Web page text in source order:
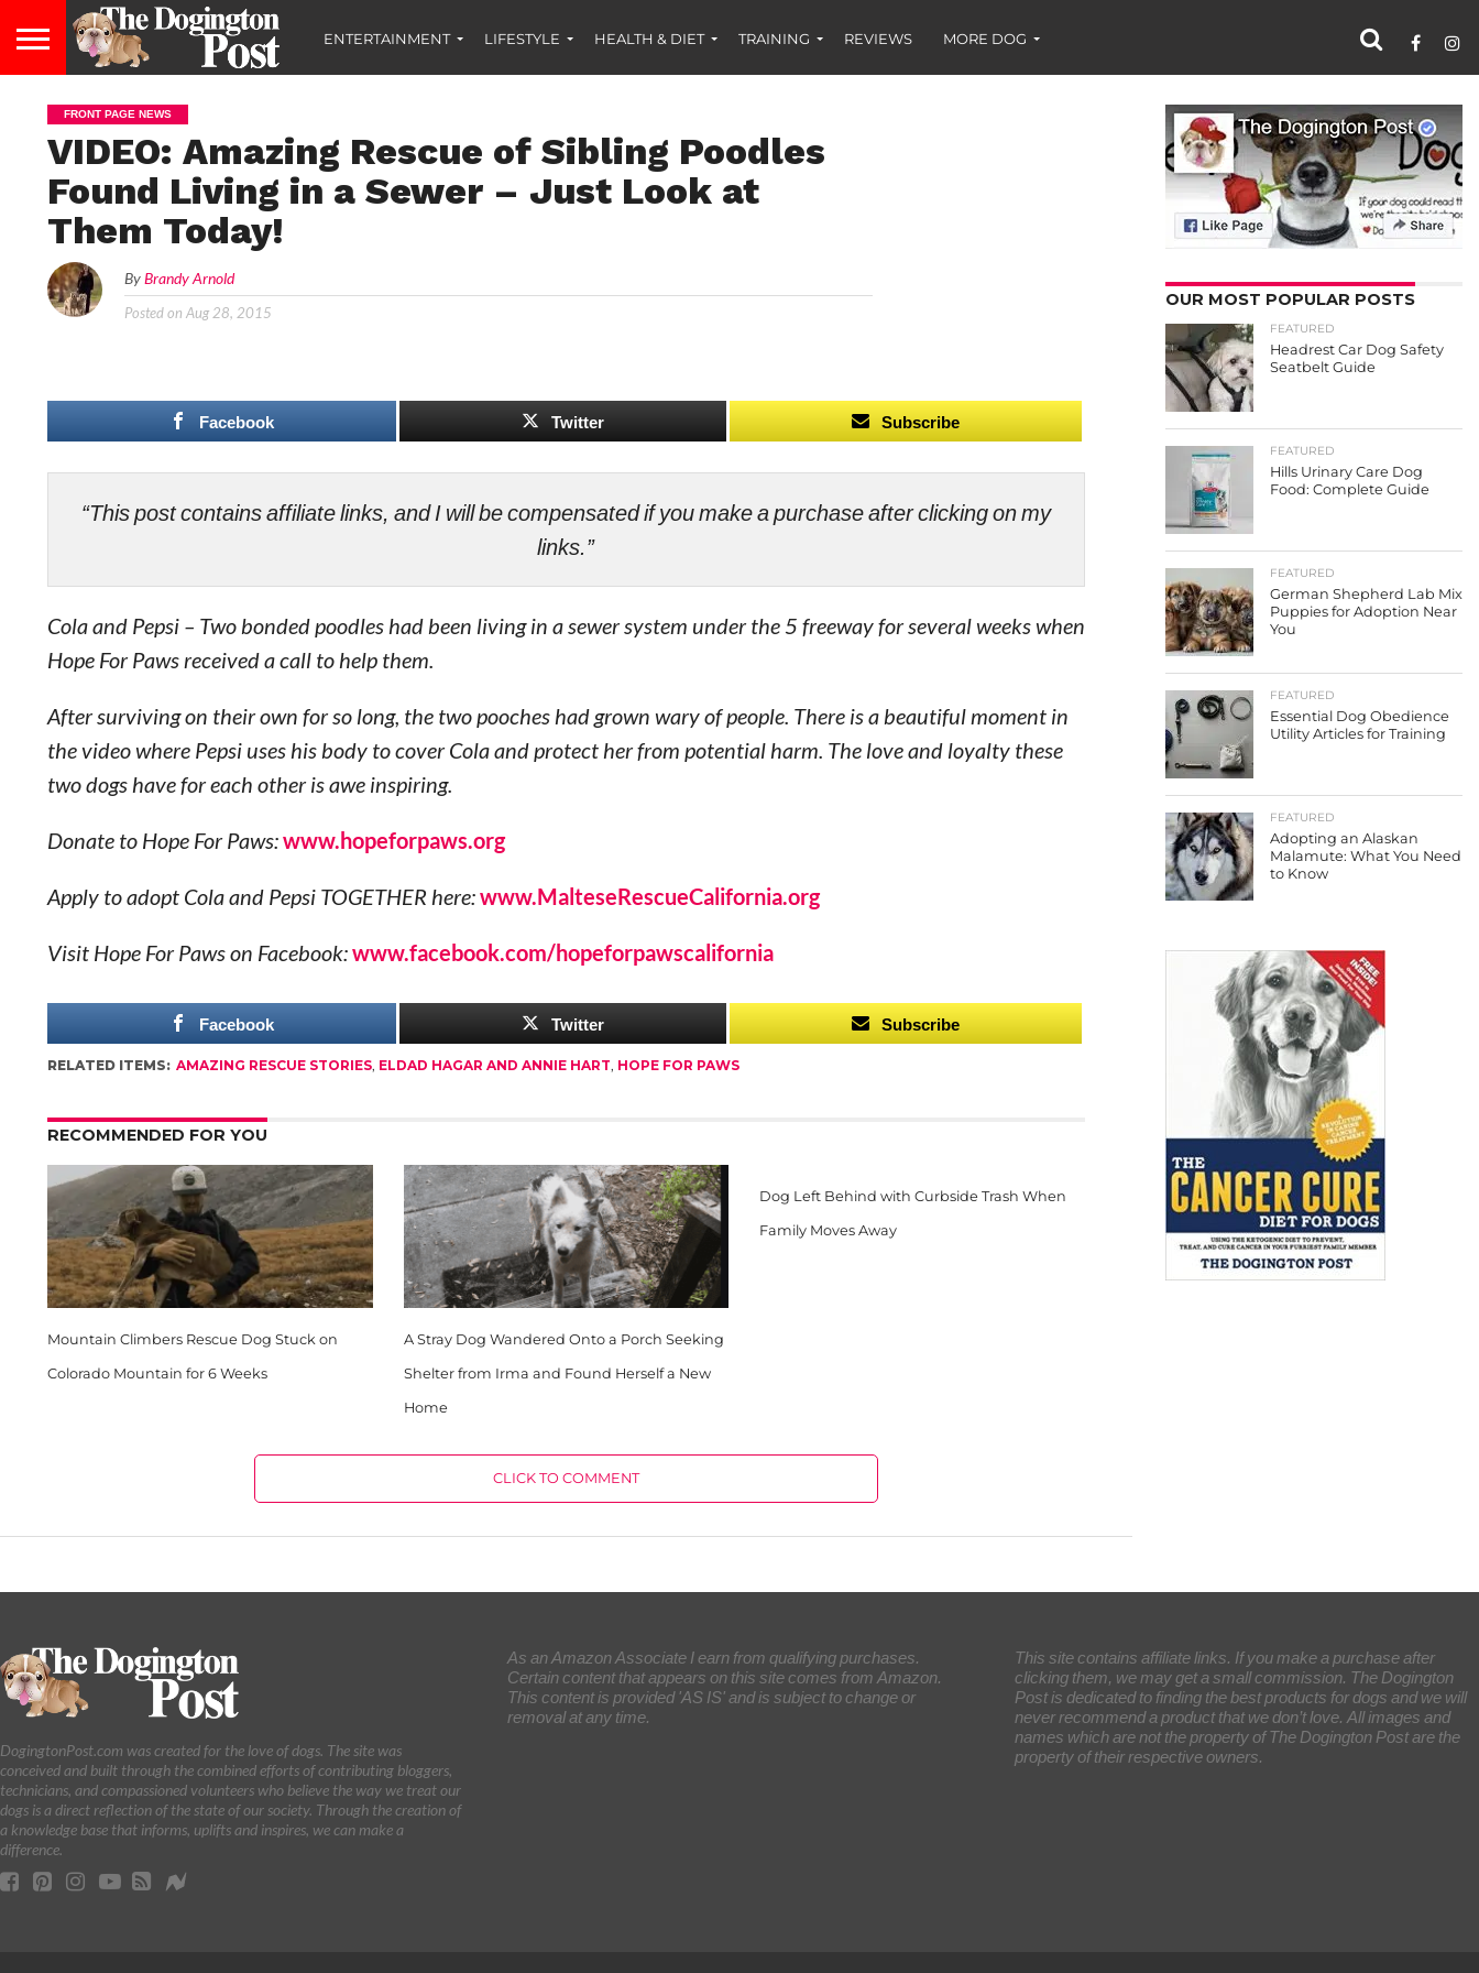
ENTERTAINMENT LIFESTYLE HEALTH & DIET TRAINING REVIEWS MORE DOG
FRONT PAGE NEWS
VIDEO: Amazing Rescue of Sibling Poodles
Found Living in a Sewer – Just Look at
Them Today!
ByBrandy Arnold
Posted on Aug 28, 2015
Facebook Twitter Subscribe
“This post contains affiliate links, and I will be compensated if you make a purchase after clicking on my
links.”
Cola and Pepsi – Two bonded poodles had been living in a sewer system under the 5 freeway for several weeks when
Hope For Paws received a call to help them.
After surviving on their own for so long, the two pooches had grown wary of people. There is a beautiful moment in
the video where Pepsi uses his body to cover Cola and protect her from potential harm. The love and loyalty these
two dogs have for each other is awe inspiring.
Donate to Hope For Paws:www.hopeforpaws.org
Apply to adopt Cola and Pepsi TOGETHER here:www.MalteseRescueCalifornia.org
Visit Hope For Paws on Facebook:www.facebook.com/hopeforpawscalifornia
Facebook Twitter Subscribe
RELATED ITEMS: AMAZING RESCUE STORIES, ELDAD HAGAR AND ANNIE HART, HOPE FOR PAWS
RECOMMENDED FOR YOU
Mountain Climbers Rescue Dog Stuck on
Colorado Mountain for 6 Weeks
A Stray Dog Wandered Onto a Porch Seeking
Shelter from Irma and Found Herself a New
Home
Dog Left Behind with Curbside Trash When
Family Moves Away
CLICK TO COMMENT
OUR MOST POPULAR POSTS
FEATURED
Headrest Car Dog Safety
Seatbelt Guide
FEATURED
Hills Urinary Care Dog
Food: Complete Guide
FEATURED
German Shepherd Lab Mix
Puppies for Adoption Near
You
FEATURED
Essential Dog Obedience
Utility Articles for Training
FEATURED
Adopting an Alaskan
Malamute: What You Need
to Know
DogingtonPost.com was created for the love of dogs. The site was
conceived and built through the combined efforts of contributing bloggers,
technicians, and compassioned volunteers who believe the way we treat our
dogs is a direct reflection of the state of our society. Through the creation of
a knowledge base that informs, uplifts and inspires, we can make a
difference.
As an Amazon Associate I earn from qualifying purchases.
Certain content that appears on this site comes from Amazon.
This content is provided 'AS IS' and is subject to change or
removal at any time.
This site contains affiliate links. If you make a purchase after
clicking them, we may get a small commission. The Dogington
Post is dedicated to finding the best products for dogs and we will
never recommend a product that we don’t love. All images and
names which are not the property of The Dogington Post are the
property of their respective owners.